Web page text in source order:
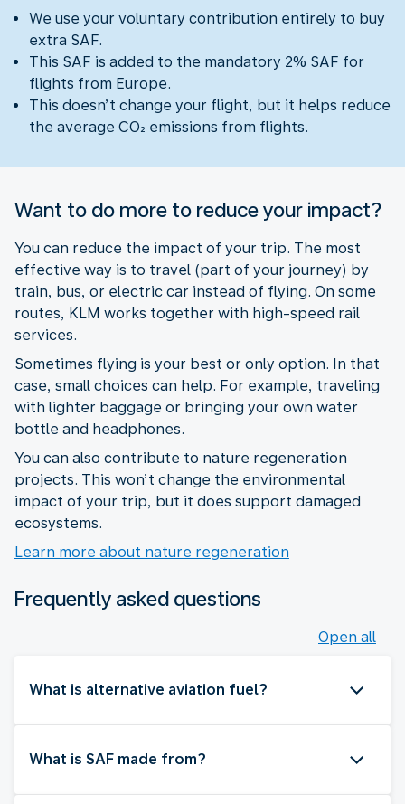
We use your voluntary contribution entirely to buy
extra SAF.
This SAF is added to the mandatory 2% SAF for
flights from Europe.
This doesn’t change your flight, but it helps reduce
the average CO₂ emissions from flights.
Want to do more to reduce your impact?
You can reduce the impact of your trip. The most
effective way is to travel (part of your journey) by
train, bus, or electric car instead of flying. On some
routes, KLM works together with high-speed rail
services.
Sometimes flying is your best or only option. In that
case, small choices can help. For example, traveling
with lighter baggage or bringing your own water
bottle and headphones.
You can also contribute to nature regeneration
projects. This won’t change the environmental
impact of your trip, but it does support damaged
ecosystems.
Learn more about nature regeneration
Frequently asked questions
Open all
What is alternative aviation fuel?
What is SAF made from?